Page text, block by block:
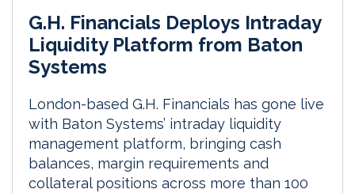
G.H. Financials Deploys Intraday
Liquidity Platform from Baton
Systems
London-based G.H. Financials has gone live
with Baton Systems’ intraday liquidity
management platform, bringing cash
balances, margin requirements and
collateral positions across more than 100